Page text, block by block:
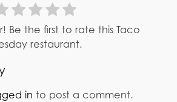
Be the first to rate this Taco
restaurant.
in to post a comment.